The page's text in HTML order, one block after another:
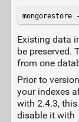
mongorestore
Existing data
be preserved.
from one
Prior to
your indexes
with 2.4.3,
disable it with